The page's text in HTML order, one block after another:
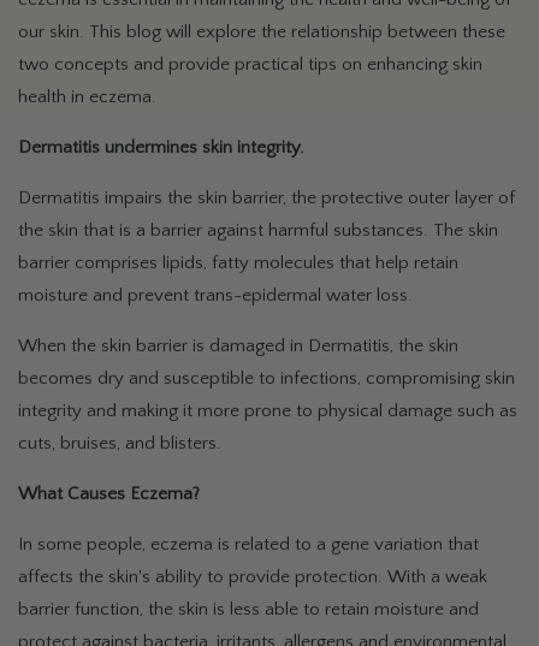
our skin. This blog will explore the relationship between these
two concepts and provide practical tips on enhancing skin
health in eczema.
Dermatitis undermines skin integrity.
Dermatitis impairs the skin barrier, the protective outer layer of
the skin that is a barrier against harmful substances. The skin
barrier comprises lipids, fatty molecules that help retain
moisture and prevent trans-epidermal water loss.
When the skin barrier is damaged in Dermatitis, the skin
becomes dry and susceptible to infections, compromising skin
integrity and making it more prone to physical damage such as
cuts, bruises, and blisters.
What Causes Eczema?
In some people, eczema is related to a gene variation that
affects the skin's ability to provide protection. With a weak
barrier function, the skin is less able to retain moisture and
protect against bacteria, irritants, allergens and environmental